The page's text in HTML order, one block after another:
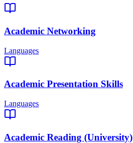
Academic Networking
Languages
Academic Presentation Skills
Languages
Academic Reading (University)